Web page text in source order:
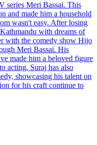
series Meri Bassai. This
and made him a household
wasn't easy. After losing
with dreams of
with the comedy show Hijo
Meri Bassai. His
made him a beloved figure
acting, Suraj has also
showcasing his talent on
for his craft continue to